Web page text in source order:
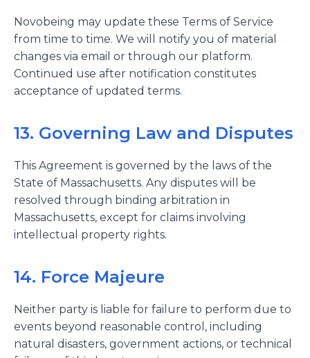
Novobeing may update these Terms of Service
from time to time. We will notify you of material
changes via email or through our platform.
Continued use after notification constitutes
acceptance of updated terms.
13. Governing Law and Disputes
This Agreement is governed by the laws of the
State of Massachusetts. Any disputes will be
resolved through binding arbitration in
Massachusetts, except for claims involving
intellectual property rights.
14. Force Majeure
Neither party is liable for failure to perform due to
events beyond reasonable control, including
natural disasters, government actions, or technical